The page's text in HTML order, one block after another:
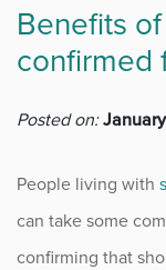
Arthritis
Back Pain
Fitness
Foot & Ankle
Benefits
confirmed
Posted on:
People living with
can take some
confirming that